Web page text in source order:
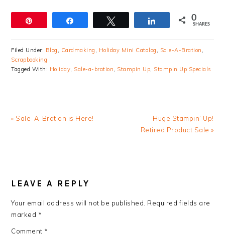
Share 0
SHARES
Filed Under: Blog , Cardmaking , Holiday Mini Catalog , Sale-A-Bration ,
Scrapbooking
Tagged With: Holiday, Sale-a-bration, Stampin Up, Stampin Up Specials
Previous
« Sale-A-Bration is Here!
Next
Post:
Huge Stampin’ Up!
Retired Product Sale »
INTERACTIONS
LEAVE A REPLY
Your email address will not be published. Required fields are
marked *
Comment *